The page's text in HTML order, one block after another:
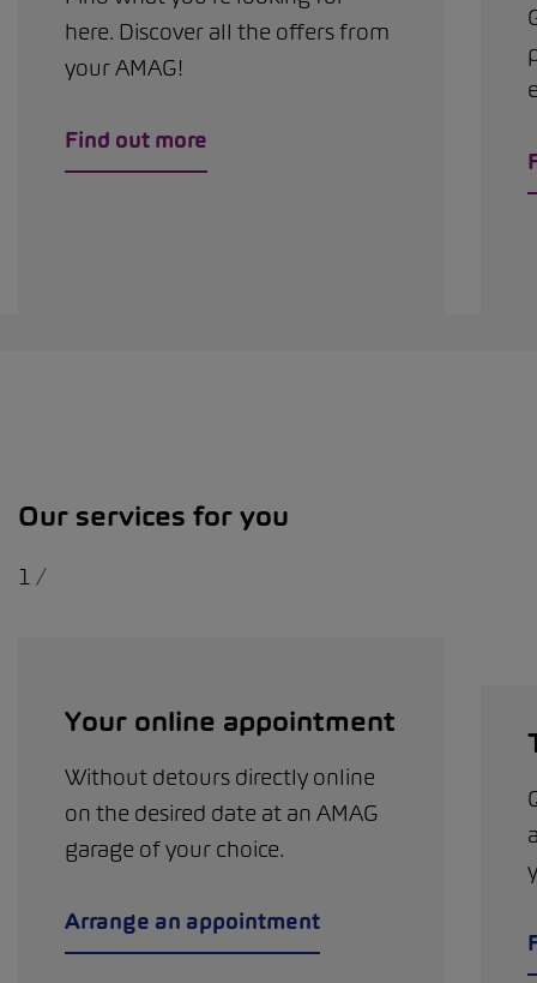
here. Discover all the offers from
your AMAG!
Find out more
Our services for you
1 /
Your online appointment
Without detours directly online
on the desired date at an AMAG
garage of your choice.
Arrange an appointment